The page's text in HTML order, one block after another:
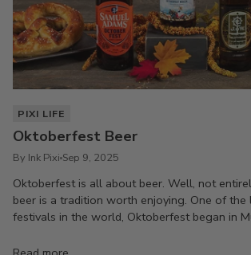
PIXI LIFE
Oktoberfest Beer
By Ink Pixi Sep 9, 2025
Oktoberfest is all about beer. Well, not
beer is a tradition worth enjoying. One of
festivals in the world, Oktoberfest began in